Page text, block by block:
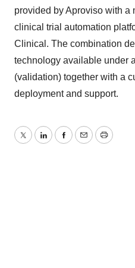
provided by Aproviso with a
clinical trial automation
Clinical. The combination
technology available under
(validation) together with a
deployment and support.
TwitterLinkedInFacebook
EmailPrint